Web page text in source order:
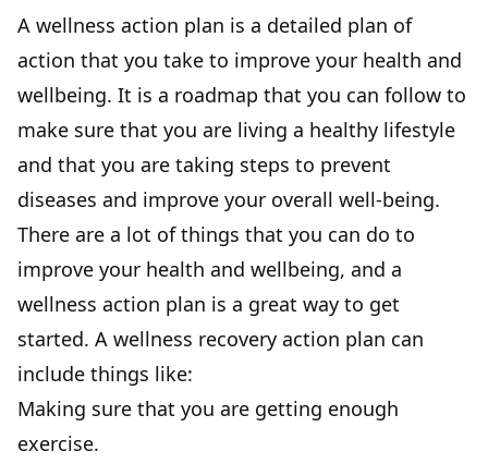
A wellness action plan is a detailed plan of
action that you take to improve your health and
wellbeing. It is a roadmap that you can follow to
make sure that you are living a healthy lifestyle
and that you are taking steps to prevent
diseases and improve your overall well-being.
There are a lot of things that you can do to
improve your health and wellbeing, and a
wellness action plan is a great way to get
started. A wellness recovery action plan can
include things like:
Making sure that you are getting enough
exercise.